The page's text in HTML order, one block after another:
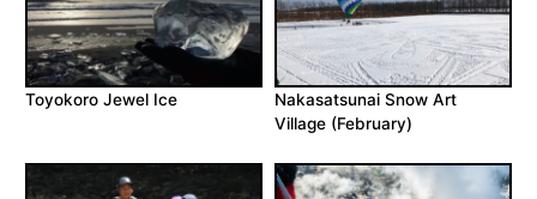
Toyokoro Jewel Ice
Nakasatsunai Snow Art
Village (February)